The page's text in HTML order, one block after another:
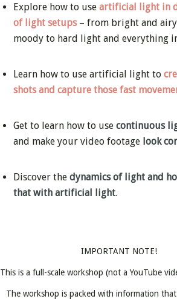
Explore how to use artificial light in
of light setups– from bright and
moody to hard light and everything
Learn how to use artificial light to
shots and capture those fast
Get to learn how to use continuous
and make your video footage look
Discover the dynamics of light and
that with artificial light.
IMPORTANT NOTE!
This is a full-scale workshop (not a YouTube
The workshop is packed with information